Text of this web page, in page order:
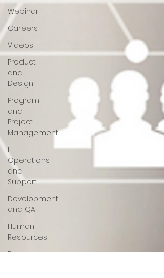
Webinar
Careers
Videos
Product
and
Design
Program
and
Project
Management
IT
Operations
and
Support
Development
and QA
Human
Resources
Finance